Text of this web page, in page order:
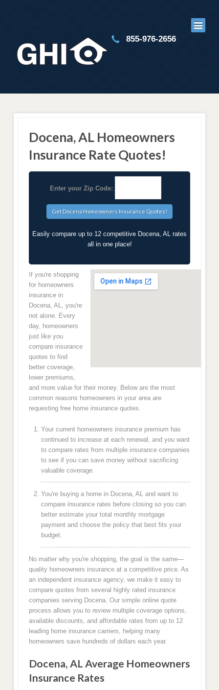
855-976-2656
Docena, AL Homeowners
Insurance Rate Quotes!
Enter your Zip Code:
Easily compare up to 12 competitive Docena, AL rates
all in one place!
If you're shopping
for homeowners
insurance in
Docena, AL, you're
not alone. Every
day, homeowners
just like you
compare insurance
quotes to find
better coverage,
lower premiums,
and more value for their money. Below are the most
common reasons homeowners in your area are
requesting free home insurance quotes.
Your current homeowners insurance premium has
continued to increase at each renewal, and you want
to compare rates from multiple insurance companies
to see if you can save money without sacrificing
valuable coverage.
You're buying a home in Docena, AL and want to
compare insurance rates before closing so you can
better estimate your total monthly mortgage
payment and choose the policy that best fits your
budget.
No matter why you're shopping, the goal is the same—
quality homeowners insurance at a competitive price. As
an independent insurance agency, we make it easy to
compare quotes from several highly rated insurance
companies serving Docena. Our simple online quote
process allows you to review multiple coverage options,
available discounts, and affordable rates from up to 12
leading home insurance carriers, helping many
homeowners save hundreds of dollars each year.
Docena, AL Average Homeowners
Insurance Rates